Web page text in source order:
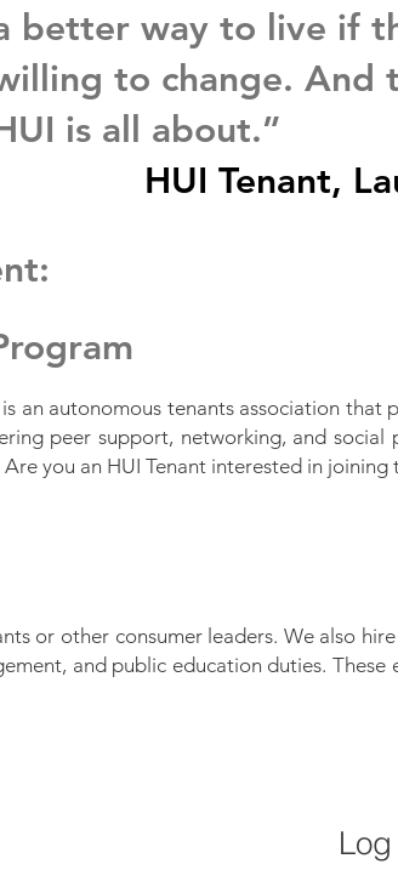
better way to live if
to change. And
is all about.”
HUI Tenant,
an autonomous tenants association
peer support, networking, and
you an HUI Tenant interested in joining
or other consumer leaders. We also
and public education duties.